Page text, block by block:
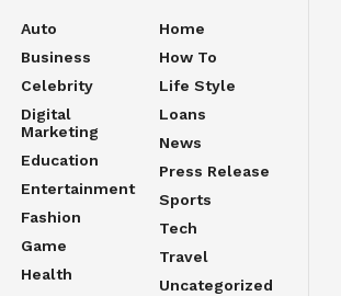
Auto
Business
Celebrity
Digital
Marketing
Education
Entertainment
Fashion
Game
Health
Home
How To
Life Style
Loans
News
Press Release
Sports
Tech
Travel
Uncategorized